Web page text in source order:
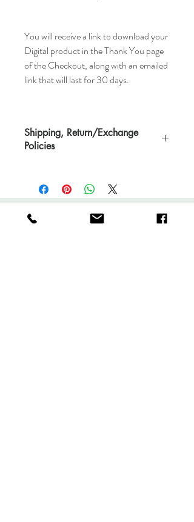
You will receive a link to download your
Digital product in the Thank You page
of the Checkout, along with an emailed
link that will last for 30 days.
Shipping, Return/Exchange
Policies
Digital product in the Thank You page of
the Checkout, along with an emailed link
that will last for 30 days.
All downloaded products are not
Very Eclectic